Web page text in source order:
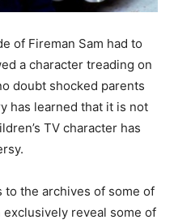
of Fireman Sam had to
a character treading on
doubt shocked parents
has learned that it is not
TV character has
to the archives of some of
reveal some of